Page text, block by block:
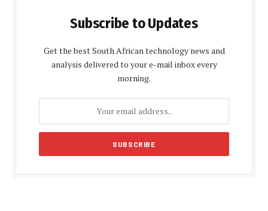
Subscribe to Updates
Get the best South African technology news and
analysis delivered to your e-mail inbox every
morning.